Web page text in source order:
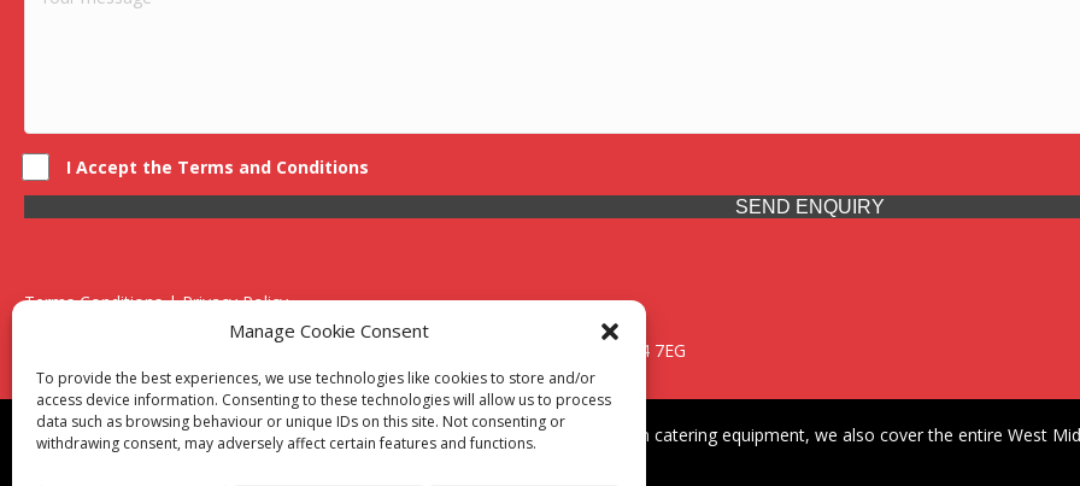
Manage Cookie Consent
To provide the best experiences, we use technologies like cookies to store and/or
access device information. Consenting to these technologies will allow us to process
data such as browsing behaviour or unique IDs on this site. Not consenting or
withdrawing consent, may adversely affect certain features and functions.
I Accept the Terms and Conditions
SEND ENQUIRY
Terms Conditions | Privacy Policy
UK Registered Company No. 0788 5255 | VAT no. 1364 72510
Unit 15 Bilston Industrial Esate, Off Oxford Street, Bilston, West Midlands, WV14 7EG
Though we supply and service our customers locally providing premium catering equipment, we also cover the entire West